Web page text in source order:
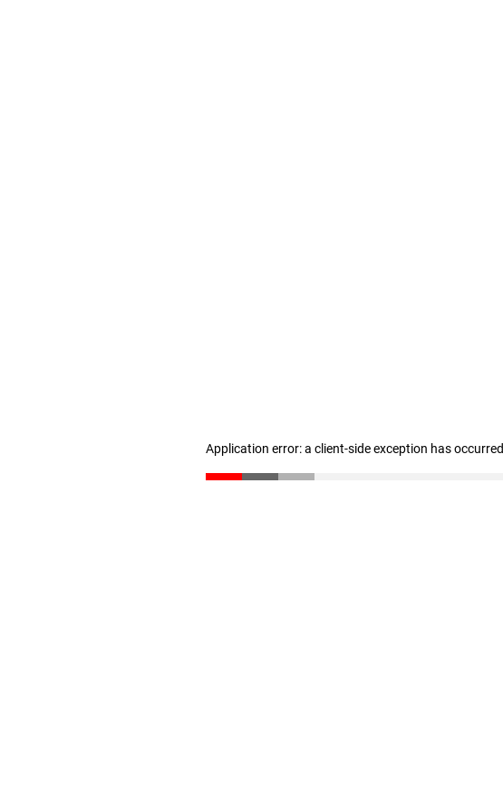
Application error: a client-side exception has occurred